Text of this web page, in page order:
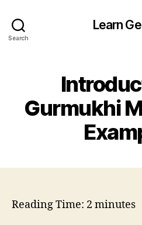
Search
Learn
Gurmukhi
Reading Time: 2 minutes